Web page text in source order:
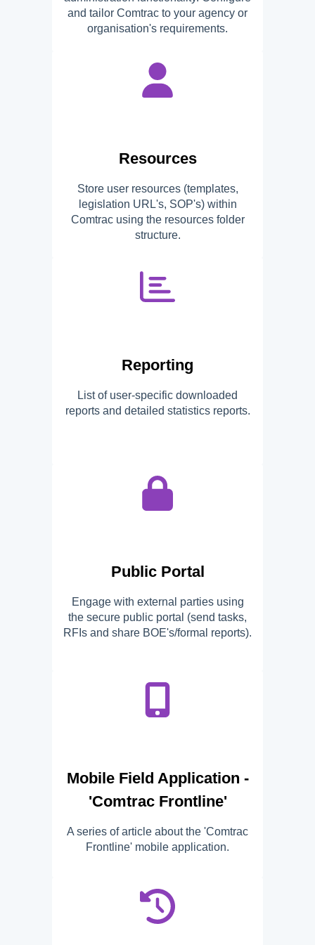
and tailor Comtrac to your agency or
organisation's requirements.
Resources
Store user resources (templates,
legislation URL's, SOP's) within
Comtrac using the resources folder
structure.
Reporting
List of user-specific downloaded
reports and detailed statistics reports.
Public Portal
Engage with external parties using
the secure public portal (send tasks,
RFIs and share BOE's/formal reports).
Mobile Field Application -
'Comtrac Frontline'
A series of article about the 'Comtrac
Frontline' mobile application.